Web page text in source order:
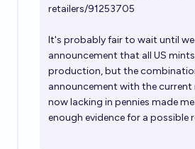
retailers/91253705
It's probably fair to wait until
announcement that all US
production, but the
announcement with the current
now lacking in pennies made
enough evidence for a possible